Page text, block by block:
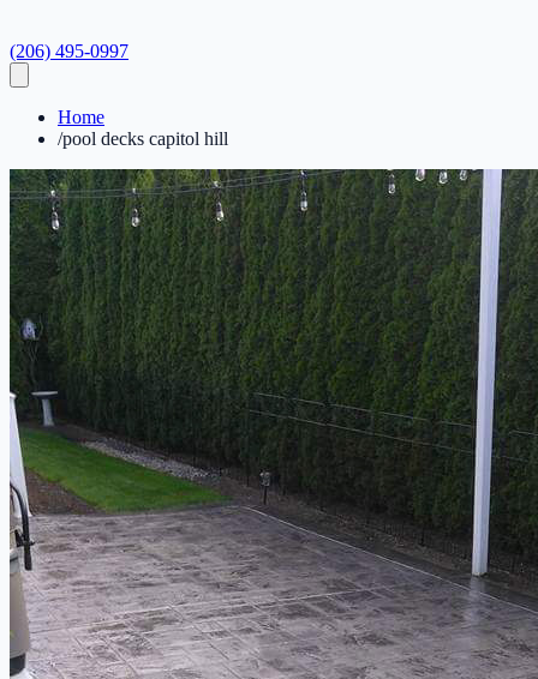
(206) 495-0997
Home
/pool decks capitol hill